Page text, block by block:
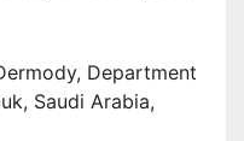
Department
Saudi Arabia,